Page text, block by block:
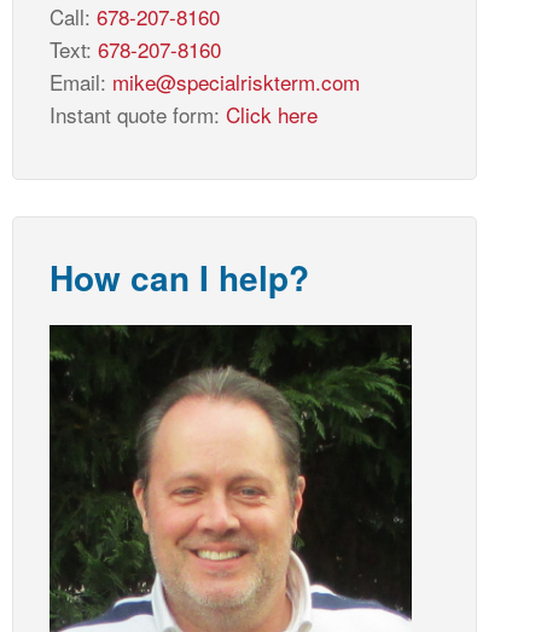
Call: 678-207-8160
Text: 678-207-8160
Email: mike@specialriskterm.com
Instant quote form: Click here
How can I help?